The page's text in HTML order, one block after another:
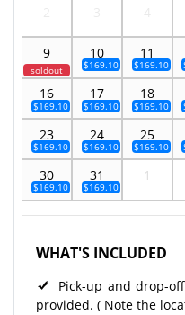
9
soldout
10
$169.10
11
$169.10
16
$169.10
17
$169.10
18
$169.10
23
$169.10
24
$169.10
25
$169.10
30
$169.10
31
$169.10
1
WHAT'S INCLUDED
Pick-up and drop-
provided. ( Note the